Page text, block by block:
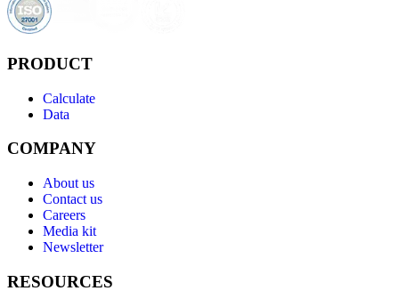
PRODUCT
Calculate
Data
COMPANY
About us
Contact us
Careers
Media kit
Newsletter
RESOURCES